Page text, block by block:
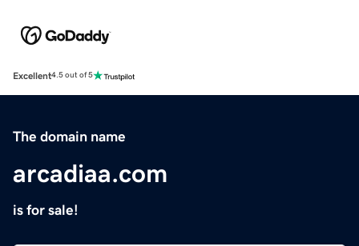
Excellent4.5 out of 5
The domain name
arcadiaa.com
is for sale!